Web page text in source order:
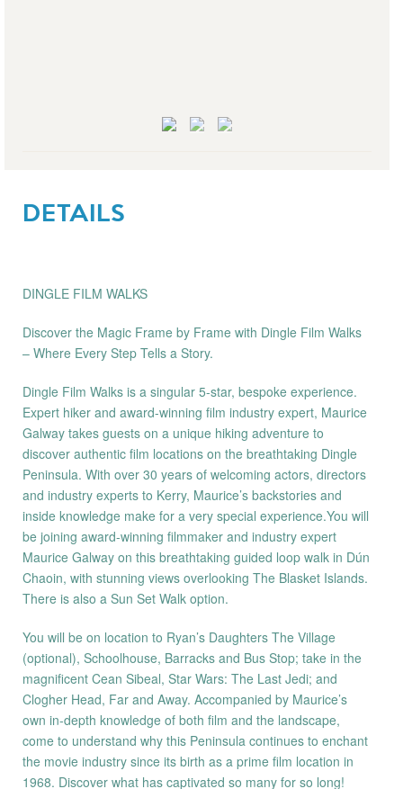
DETAILS
DINGLE FILM WALKS
Discover the Magic Frame by Frame with Dingle Film Walks
– Where Every Step Tells a Story.
Dingle Film Walks is a singular 5-star, bespoke experience.
Expert hiker and award-winning film industry expert, Maurice
Galway takes guests on a unique hiking adventure to
discover authentic film locations on the breathtaking Dingle
Peninsula. With over 30 years of welcoming actors, directors
and industry experts to Kerry, Maurice’s backstories and
inside knowledge make for a very special experience.You will
be joining award-winning filmmaker and industry expert
Maurice Galway on this breathtaking guided loop walk in Dún
Chaoin, with stunning views overlooking The Blasket Islands.
There is also a Sun Set Walk option.
You will be on location to Ryan’s Daughters The Village
(optional), Schoolhouse, Barracks and Bus Stop; take in the
magnificent Cean Sibeal, Star Wars: The Last Jedi; and
Clogher Head, Far and Away. Accompanied by Maurice’s
own in-depth knowledge of both film and the landscape,
come to understand why this Peninsula continues to enchant
the movie industry since its birth as a prime film location in
1968. Discover what has captivated so many for so long!